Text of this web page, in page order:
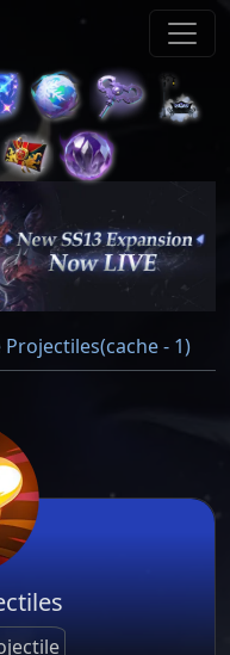
Projectiles(cache - 1)